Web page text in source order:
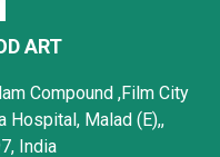
ART
Compound ,Film City
Hospital, Malad (E),,
India